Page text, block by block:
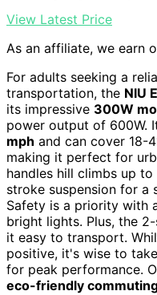
View Latest Price
As an affiliate, we earn
For adults seeking a
transportation, the NIU
its impressive 300W
power output of 600W.
mph and can cover 18-
making it perfect for
handles hill climbs up
stroke suspension for a
Safety is a priority with
bright lights. Plus, the
it easy to transport.
positive, it's wise to
for peak performance.
eco-friendly